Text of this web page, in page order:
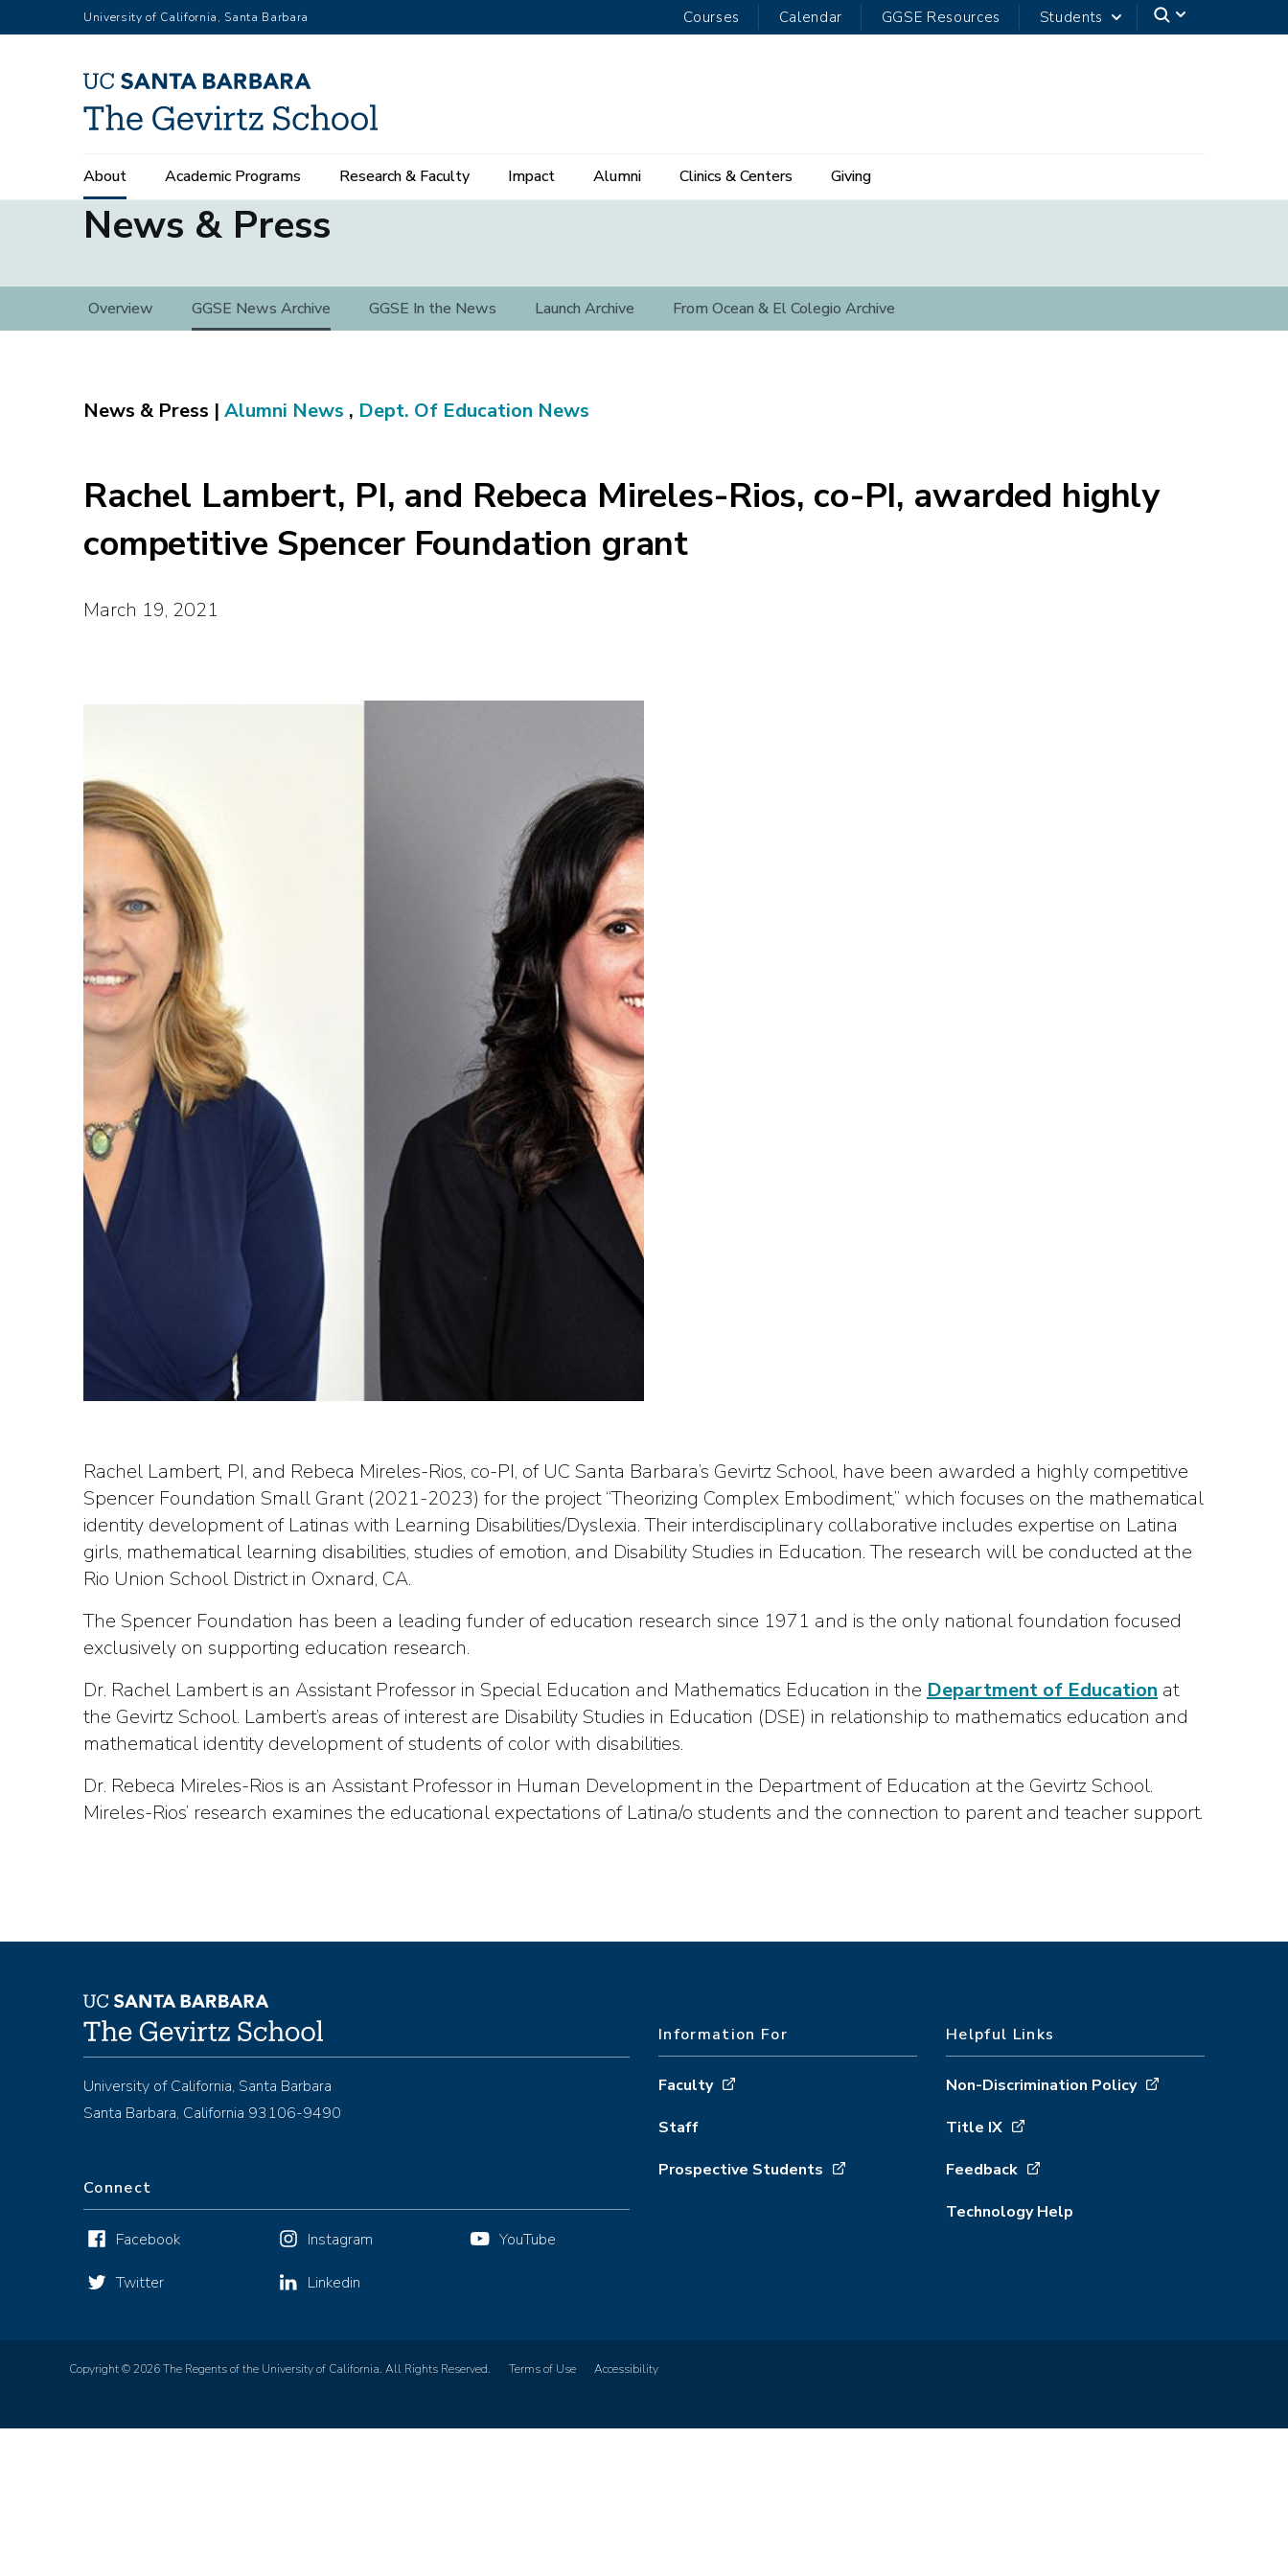
to
University of California, Santa Barbara Courses Calendar GGSE Resources Students
Main
navigation
About Academic Programs Research & Faculty Impact Alumni Clinics & Centers Giving
News & Press
&
Overview GGSE News Archive GGSE In the News Launch Archive From Ocean & El Colegio Archive
Alumni News , Dept. Of Education News
Rachel Lambert, PI, and Rebeca Mireles-Rios, co-PI, awarded highly
competitive Spencer Foundation grant
March 19, 2021
Rachel Lambert, PI, and Rebeca Mireles-Rios, co-PI, of UC Santa Barbara’s Gevirtz School, have been awarded a highly competitive
Spencer Foundation Small Grant (2021-2023) for the project “Theorizing Complex Embodiment,” which focuses on the mathematical
identity development of Latinas with Learning Disabilities/Dyslexia. Their interdisciplinary collaborative includes expertise on Latina
girls, mathematical learning disabilities, studies of emotion, and Disability Studies in Education. The research will be conducted at the
Rio Union School District in Oxnard, CA.
The Spencer Foundation has been a leading funder of education research since 1971 and is the only national foundation focused
exclusively on supporting education research.
Dr. Rachel Lambert is an Assistant Professor in Special Education and Mathematics Education in the Department of Education at
the Gevirtz School. Lambert’s areas of interest are Disability Studies in Education (DSE) in relationship to mathematics education and
mathematical identity development of students of color with disabilities.
Dr. Rebeca Mireles-Rios is an Assistant Professor in Human Development in the Department of Education at the Gevirtz School.
Mireles-Rios’ research examines the educational expectations of Latina/o students and the connection to parent and teacher support.
University of California, Santa Barbara
Santa Barbara, California 93106-9490
Connect
Facebook
Twitter
Instagram
Linkedin
YouTube
Information For
Faculty
Staff
Prospective Students
Helpful Links
Non-Discrimination Policy
Title IX
Feedback
Technology Help
Copyright © 2026 The Regents of the University of California. All Rights Reserved. Terms of Use Accessibility